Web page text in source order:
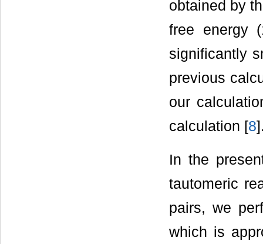
obtained by
free energy
significantly
previous
our
calculation [8
In the
tautomeric
pairs, we
which is